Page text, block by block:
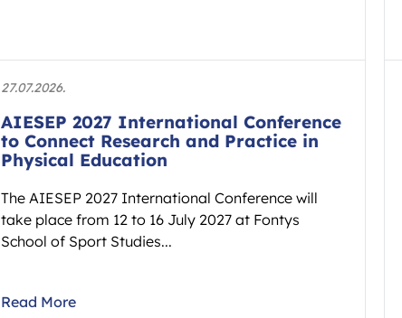
27.07.2026.
AIESEP 2027 International Conference
to Connect Research and Practice in
Physical Education
The AIESEP 2027 International Conference will
take place from 12 to 16 July 2027 at Fontys
School of Sport Studies...
Read More